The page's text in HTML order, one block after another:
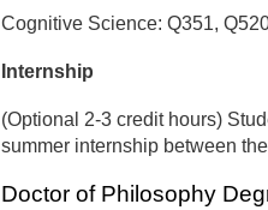
Cognitive Science: Q351,
Internship
(Optional 2-3 credit hours)
summer internship between
Doctor of Philosophy